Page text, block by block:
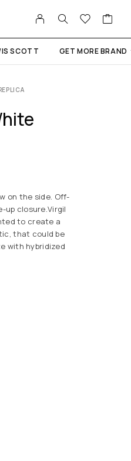
SCOTT GET MORE BRAND
on the side. Off-
up closure.Virgil
to create a
that could be
with hybridized